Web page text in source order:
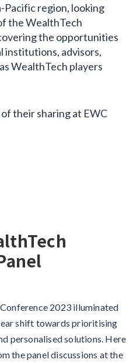
Pacific region, looking
the WealthTech
the opportunities
institutions, advisors,
WealthTech players
their sharing at EWC
2023 illuminated
shift towards prioritising
personalised solutions. Here
the panel discussions at the